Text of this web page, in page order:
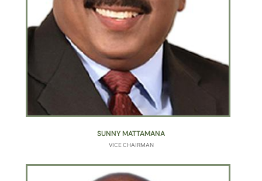
SUNNY MATTAMANA
VICE CHAIRMAN